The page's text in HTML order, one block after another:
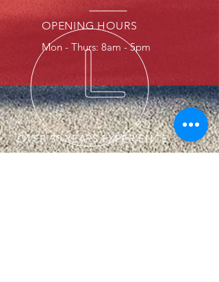
OPENING HOURS
Mon - Thurs: 8am - 5pm
OVER 30 YEARS EXPERIENCE